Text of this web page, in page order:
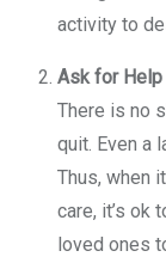
activity to
Ask for Help
There is no
quit. Even a
Thus, when
care, it’s ok
loved ones